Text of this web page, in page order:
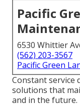
Pacific
6530 Whittier
(562) 203-3567
Pacific Green
Constant service
solutions that
and in the future.